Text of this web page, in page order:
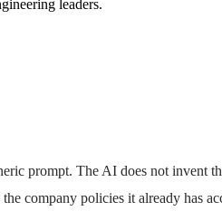
leaders.
prompt. The AI does not invent
company policies it already has